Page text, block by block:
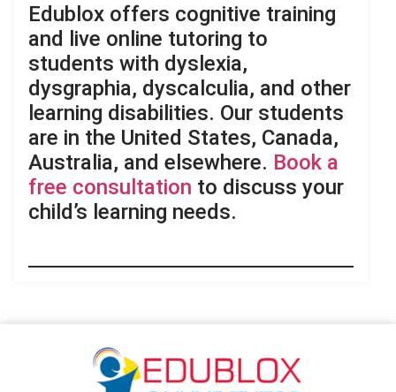
Edublox offers cognitive training
and live online tutoring to
students with dyslexia,
dysgraphia, dyscalculia, and other
learning disabilities. Our students
are in the United States, Canada,
Australia, and elsewhere. Book a
free consultation to discuss your
child’s learning needs.